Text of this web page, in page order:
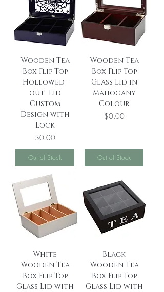
Wooden Tea
Box Flip Top
Hollowed-
out Lid
Custom
Design with
Lock
Price
$0.00
Out of Stock
Wooden Tea
Box Flip Top
Glass Lid in
Mahogany
Colour
Price
$0.00
Out of Stock
White
Wooden Tea
Box Flip Top
Glass Lid with
Black
Wooden Tea
Box Flip Top
Glass Lid with